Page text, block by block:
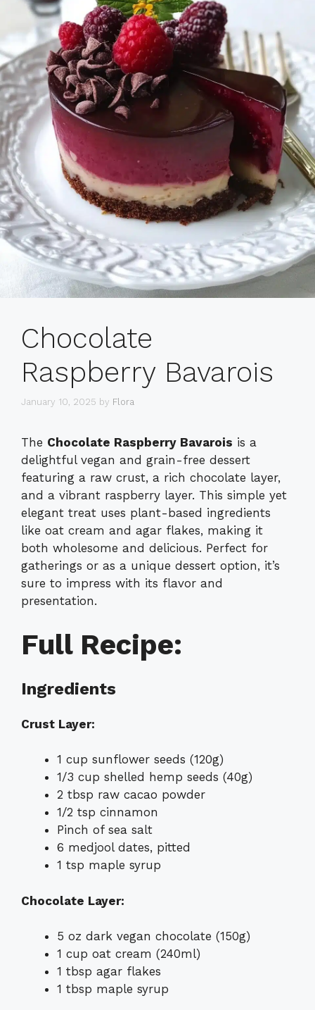
Chocolate
Raspberry Bavarois
January 10, 2025 by Flora
The Chocolate Raspberry Bavarois is a
delightful vegan and grain-free dessert
featuring a raw crust, a rich chocolate layer,
and a vibrant raspberry layer. This simple yet
elegant treat uses plant-based ingredients
like oat cream and agar flakes, making it
both wholesome and delicious. Perfect for
gatherings or as a unique dessert option, it’s
sure to impress with its flavor and
presentation.
Full Recipe:
Ingredients
Crust Layer:
1 cup sunflower seeds (120g)
1/3 cup shelled hemp seeds (40g)
2 tbsp raw cacao powder
1/2 tsp cinnamon
Pinch of sea salt
6 medjool dates, pitted
1 tsp maple syrup
Chocolate Layer:
5 oz dark vegan chocolate (150g)
1 cup oat cream (240ml)
1 tbsp agar flakes
1 tbsp maple syrup